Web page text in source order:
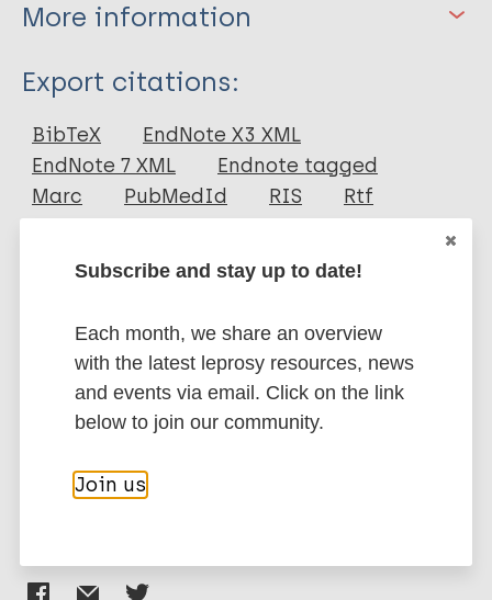
More information
Type
Journal Article
Author
Girdhar A
Girdhar B K
Export citations:
BibTeX
EndNote X3 XML
EndNote 7 XML
Endnote tagged
Marc
PubMedId RIS Rtf
More publications on:
Leprosy (Hansen disease)
Case detection
Subscribe and stay up to date!
Each month, we share an overview
with the latest leprosy resources, news
and events via email. Click on the link
below to join our community.
Join us